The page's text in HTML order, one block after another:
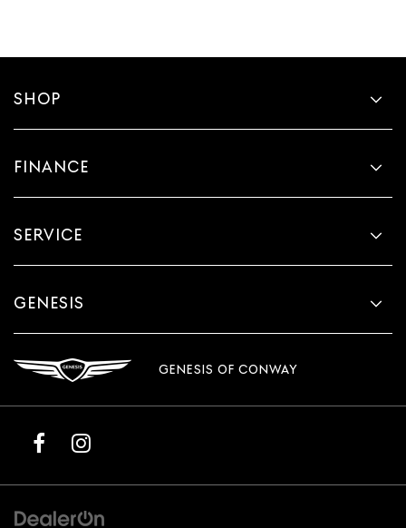
SHOP
FINANCE
SERVICE
GENESIS
GENESIS OF CONWAY